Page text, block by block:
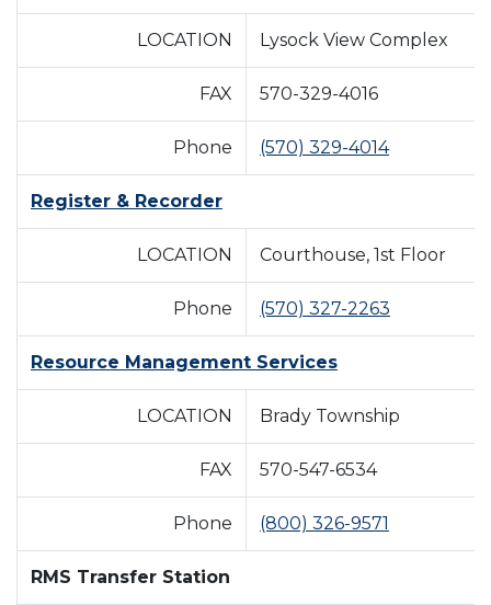
LOCATION Lysock View Complex
FAX 570-329-4016
Phone (570) 329-4014
Register & Recorder
LOCATION Courthouse, 1st Floor
Phone (570) 327-2263
Resource Management Services
LOCATION Brady Township
FAX 570-547-6534
Phone (800) 326-9571
RMS Transfer Station